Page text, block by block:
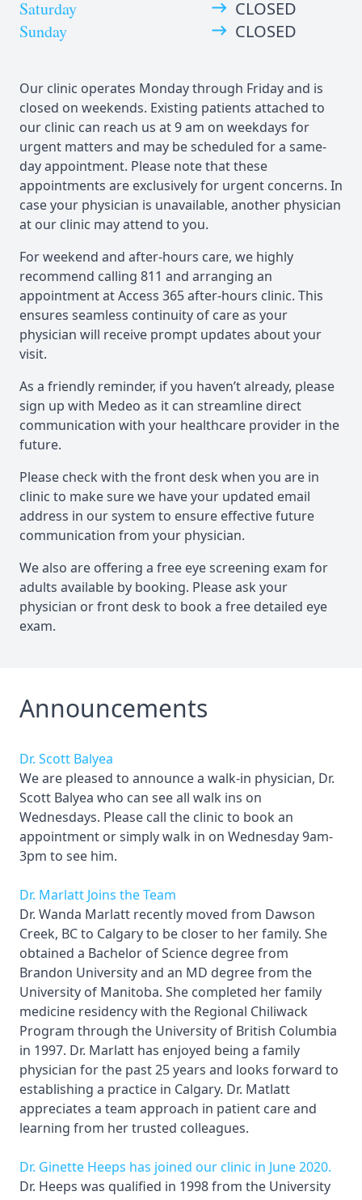
Saturday
CLOSED
Sunday
CLOSED
Our clinic operates Monday through Friday and is
closed on weekends. Existing patients attached to
our clinic can reach us at 9 am on weekdays for
urgent matters and may be scheduled for a same-
day appointment. Please note that these
appointments are exclusively for urgent concerns. In
case your physician is unavailable, another physician
at our clinic may attend to you.
For weekend and after-hours care, we highly
recommend calling 811 and arranging an
appointment at Access 365 after-hours clinic. This
ensures seamless continuity of care as your
physician will receive prompt updates about your
visit.
As a friendly reminder, if you haven’t already, please
sign up with Medeo as it can streamline direct
communication with your healthcare provider in the
future.
Please check with the front desk when you are in
clinic to make sure we have your updated email
address in our system to ensure effective future
communication from your physician.
We also are offering a free eye screening exam for
adults available by booking. Please ask your
physician or front desk to book a free detailed eye
exam.
Announcements
Dr. Scott Balyea
We are pleased to announce a walk-in physician, Dr.
Scott Balyea who can see all walk ins on
Wednesdays. Please call the clinic to book an
appointment or simply walk in on Wednesday 9am-
3pm to see him.
Dr. Marlatt Joins the Team
Dr. Wanda Marlatt recently moved from Dawson
Creek, BC to Calgary to be closer to her family. She
obtained a Bachelor of Science degree from
Brandon University and an MD degree from the
University of Manitoba. She completed her family
medicine residency with the Regional Chiliwack
Program through the University of British Columbia
in 1997. Dr. Marlatt has enjoyed being a family
physician for the past 25 years and looks forward to
establishing a practice in Calgary. Dr. Matlatt
appreciates a team approach in patient care and
learning from her trusted colleagues.
Dr. Ginette Heeps has joined our clinic in June 2020.
Dr. Heeps was qualified in 1998 from the University